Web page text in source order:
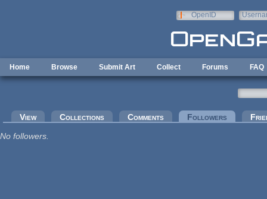
OpenID
Home Browse Submit Art Collect Forums FAQ
Primary tabs
View Collections Comments Followers (active
No followers.